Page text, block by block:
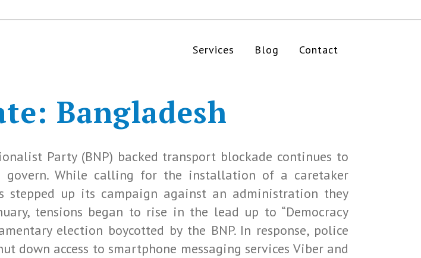
Services Blog Contact
Bangladesh
Party (BNP) backed transport blockade continues to
govern. While calling for the installation of a caretaker
stepped up its campaign against an administration they
tensions began to rise in the lead up to “Democracy
election boycotted by the BNP. In response, police
down access to smartphone messaging services Viber and